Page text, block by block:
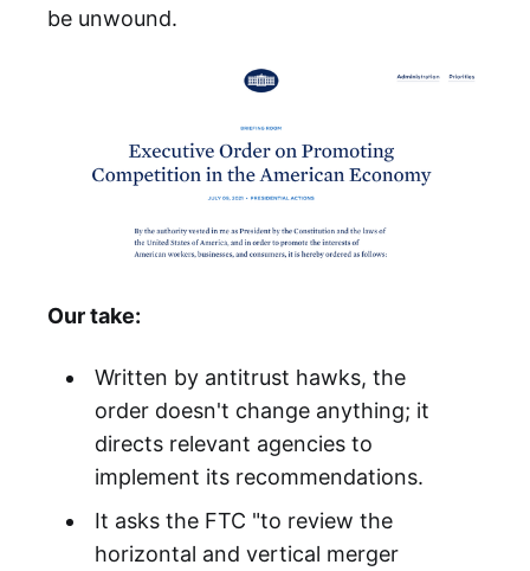
be unwound.
Our take:
Written by antitrust hawks, the
order doesn't change anything; it
directs relevant agencies to
implement its recommendations.
It asks the FTC "to review the
horizontal and vertical merger